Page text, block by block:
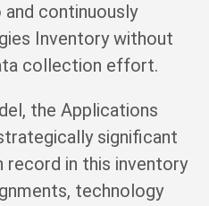
continuously
Inventory without
collection effort.
the Applications
significant
record in this inventory
technology